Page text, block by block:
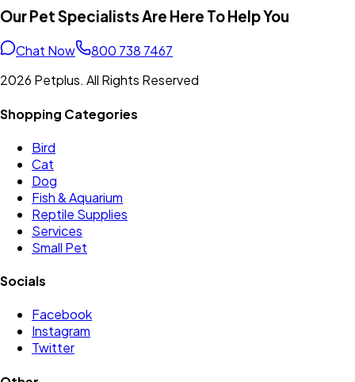
Our Pet Specialists Are Here To Help You
Chat Now
800 738 7467
2026 Petplus. All Rights Reserved
Shopping Categories
Bird
Cat
Dog
Fish & Aquarium
Reptile Supplies
Services
Small Pet
Socials
Facebook
Instagram
Twitter